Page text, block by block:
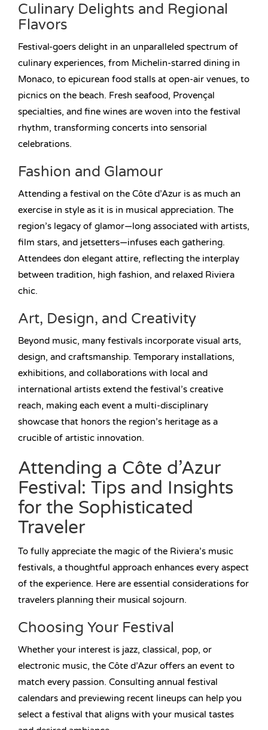
Culinary Delights and Regional
Flavors
Festival-goers delight in an unparalleled spectrum of
culinary experiences, from Michelin-starred dining in
Monaco, to epicurean food stalls at open-air venues, to
picnics on the beach. Fresh seafood, Provençal
specialties, and fine wines are woven into the festival
rhythm, transforming concerts into sensorial
celebrations.
Fashion and Glamour
Attending a festival on the Côte d’Azur is as much an
exercise in style as it is in musical appreciation. The
region’s legacy of glamor—long associated with artists,
film stars, and jetsetters—infuses each gathering.
Attendees don elegant attire, reflecting the interplay
between tradition, high fashion, and relaxed Riviera
chic.
Art, Design, and Creativity
Beyond music, many festivals incorporate visual arts,
design, and craftsmanship. Temporary installations,
exhibitions, and collaborations with local and
international artists extend the festival’s creative
reach, making each event a multi-disciplinary
showcase that honors the region’s heritage as a
crucible of artistic innovation.
Attending a Côte d’Azur
Festival: Tips and Insights
for the Sophisticated
Traveler
To fully appreciate the magic of the Riviera’s music
festivals, a thoughtful approach enhances every aspect
of the experience. Here are essential considerations for
travelers planning their musical sojourn.
Choosing Your Festival
Whether your interest is jazz, classical, pop, or
electronic music, the Côte d’Azur offers an event to
match every passion. Consulting annual festival
calendars and previewing recent lineups can help you
select a festival that aligns with your musical tastes